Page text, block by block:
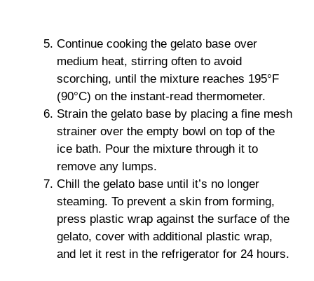
Continue cooking the gelato base over
medium heat, stirring often to avoid
scorching, until the mixture reaches 195°F
(90°C) on the instant-read thermometer.
Strain the gelato base by placing a fine mesh
strainer over the empty bowl on top of the
ice bath. Pour the mixture through it to
remove any lumps.
Chill the gelato base until it’s no longer
steaming. To prevent a skin from forming,
press plastic wrap against the surface of the
gelato, cover with additional plastic wrap,
and let it rest in the refrigerator for 24 hours.